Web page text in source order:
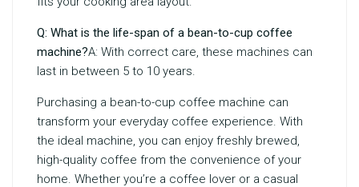
Q: What is the life-span of a bean-to-cup coffee
machine?A: With correct care, these machines can
last in between 5 to 10 years.
Purchasing a bean-to-cup coffee machine can
transform your everyday coffee experience. With
the ideal machine, you can enjoy freshly brewed,
high-quality coffee from the convenience of your
home. Whether you’re a coffee lover or a casual